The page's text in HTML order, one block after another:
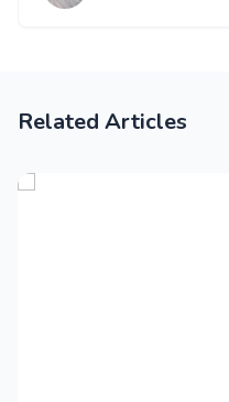
Related Articles